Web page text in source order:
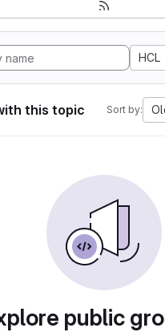
HCL
this topic Sort by:
public